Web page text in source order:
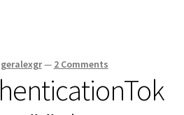
geralexgr— 2 Comments